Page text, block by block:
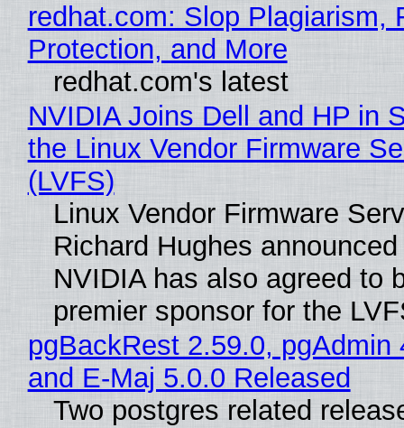
redhat.com: Slop Plagiarism,
Protection, and More
redhat.com's latest
NVIDIA Joins Dell and HP in
the Linux Vendor Firmware
(LVFS)
Linux Vendor Firmware
Richard Hughes
NVIDIA has also agreed to
premier sponsor for the
pgBackRest 2.59.0, pgAdmin
and E-Maj 5.0.0 Released
Two postgres related